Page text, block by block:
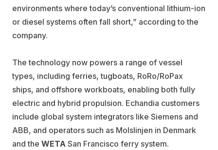
environments where today’s conventional lithium-ion
or diesel systems often fall short,” according to the
company.
The technology now powers a range of vessel
types, including ferries, tugboats, RoRo/RoPax
ships, and offshore workboats, enabling both fully
electric and hybrid propulsion. Echandia customers
include global system integrators like Siemens and
ABB, and operators such as Molslinjen in Denmark
and the WETA San Francisco ferry system.